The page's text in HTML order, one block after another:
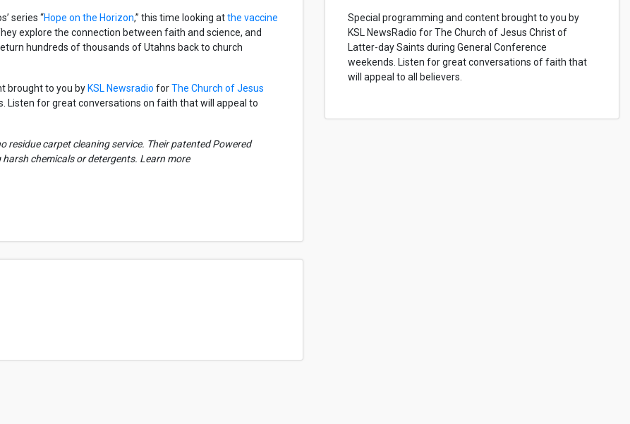
series “Hope on the Horizon,” this time looking atthe vaccine
explore the connection between faith and science, and
hundreds of thousands of Utahns back to church
brought to you by KSL Newsradio forThe Church of Jesus
Listen for great conversations on faith that will appeal to
residue carpet cleaning service. Their patented Powered
chemicals or detergents. Learn more
Special programming and content brought to you by
KSL NewsRadio for The Church of Jesus Christ of
Latter-day Saints during General Conference
weekends. Listen for great conversations of faith that
will appeal to all believers.